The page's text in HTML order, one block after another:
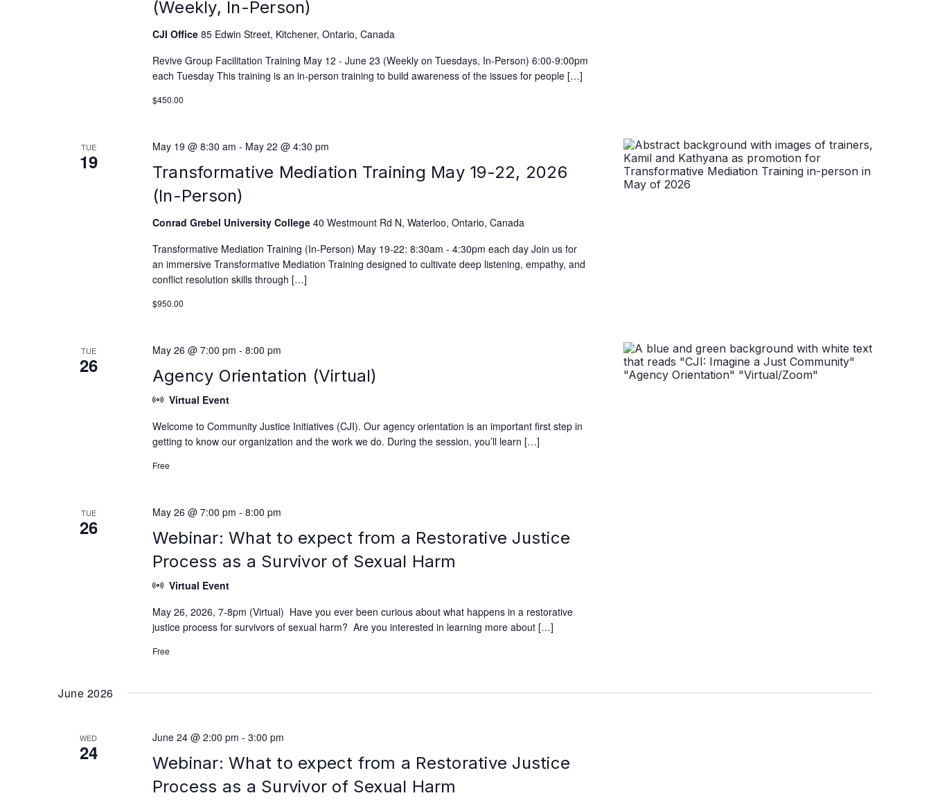
(Weekly, In-Person)
CJI Office 85 Edwin Street, Kitchener, Ontario, Canada
Revive Group Facilitation Training May 12 - June 23 (Weekly on Tuesdays, In-Person) 6:00-9:00pm
each Tuesday This training is an in-person training to build awareness of the issues for people […]
$450.00
TUE
19
Transformative Mediation Training May 19-22, 2026
(In-Person)
May 19 @ 8:30 am - May 22 @ 4:30 pm
Conrad Grebel University College 40 Westmount Rd N, Waterloo, Ontario, Canada
Transformative Mediation Training (In-Person) May 19-22: 8:30am - 4:30pm each day Join us for
an immersive Transformative Mediation Training designed to cultivate deep listening, empathy, and
conflict resolution skills through […]
$950.00
TUE
26 Agency Orientation (Virtual)
May 26 @ 7:00 pm - 8:00 pm
Virtual Event
Welcome to Community Justice Initiatives (CJI). Our agency orientation is an important first step in
getting to know our organization and the work we do. During the session, you’ll learn […]
Free
TUE
26
Webinar: What to expect from a Restorative Justice
Process as a Survivor of Sexual Harm
May 26 @ 7:00 pm - 8:00 pm
Virtual Event
May 26, 2026, 7-8pm (Virtual) Have you ever been curious about what happens in a restorative
justice process for survivors of sexual harm? Are you interested in learning more about […]
Free
June 2026
WED
24
Webinar: What to expect from a Restorative Justice
Process as a Survivor of Sexual Harm
June 24 @ 2:00 pm - 3:00 pm